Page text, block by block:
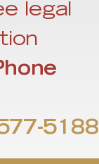
legal
5188